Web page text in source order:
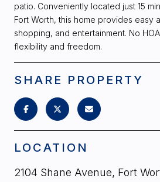
patio. Conveniently located just 15
Fort Worth, this home provides easy
shopping, and entertainment. No
flexibility and freedom.
SHARE PROPERTY
LOCATION
2104 Shane Avenue, Fort